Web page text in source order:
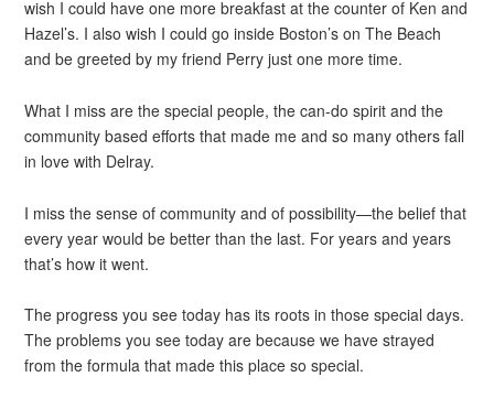
wish I could have one more breakfast at the counter of Ken and
Hazel’s. I also wish I could go inside Boston’s on The Beach
and be greeted by my friend Perry just one more time.
What I miss are the special people, the can-do spirit and the
community based efforts that made me and so many others fall
in love with Delray.
I miss the sense of community and of possibility—the belief that
every year would be better than the last. For years and years
that’s how it went.
The progress you see today has its roots in those special days.
The problems you see today are because we have strayed
from the formula that made this place so special.